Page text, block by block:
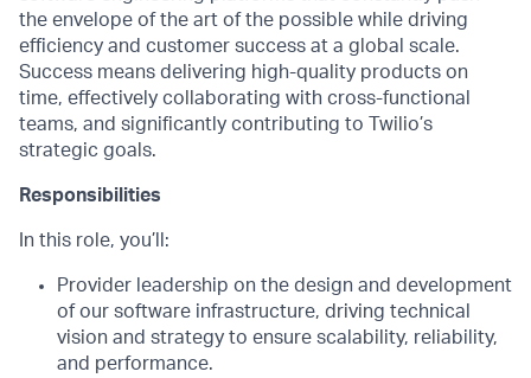
the envelope of the art of the possible while driving
efficiency and customer success at a global scale.
Success means delivering high-quality products on
time, effectively collaborating with cross-functional
teams, and significantly contributing to Twilio’s
strategic goals.
Responsibilities
In this role, you’ll:
Provider leadership on the design and development
of our software infrastructure, driving technical
vision and strategy to ensure scalability, reliability,
and performance.